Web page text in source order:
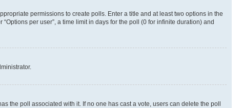
permissions to create polls. Enter a title and at least two options in the
per user”, a time limit in days for the poll (0 for infinite duration) and
the poll associated with it. If no one has cast a vote, users can delete the poll